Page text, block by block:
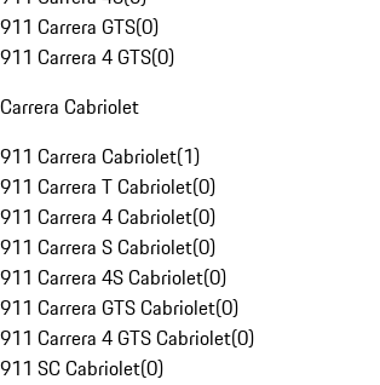
911 Carrera GTS(0)
911 Carrera 4 GTS(0)
Carrera Cabriolet
911 Carrera Cabriolet(1)
911 Carrera T Cabriolet(0)
911 Carrera 4 Cabriolet(0)
911 Carrera S Cabriolet(0)
911 Carrera 4S Cabriolet(0)
911 Carrera GTS Cabriolet(0)
911 Carrera 4 GTS Cabriolet(0)
911 SC Cabriolet(0)